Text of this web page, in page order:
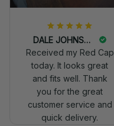
DALE JOHNSON
Received my Red Cap
today. It looks great
and fits well. Thank
you for the great
customer service and
quick delivery.